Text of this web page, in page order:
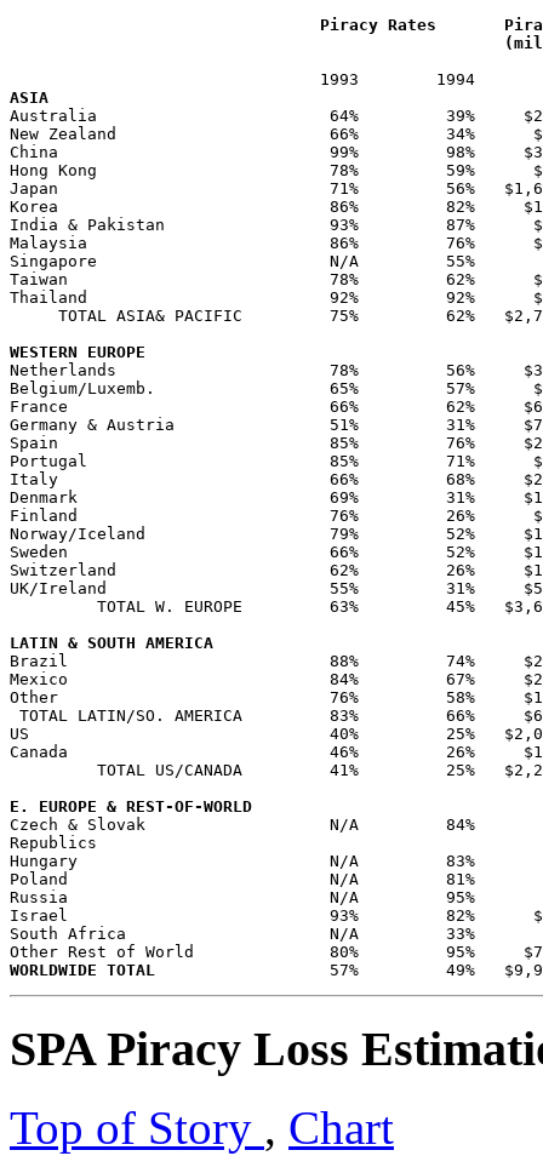
ASIA
Australia                        64%         39%
New Zealand                      66%         34%
China                            99%         98%
Hong Kong                        78%         59%
Japan                            71%         56%
Korea                            86%         82%
India & Pakistan                 93%         87%
Malaysia                         86%         76%
Singapore                        N/A         55%
Taiwan                           78%         62%
Thailand                         92%         92%
TOTAL ASIA& PACIFIC         75%         62%
WESTERN EUROPE
Netherlands                      78%         56%
Belgium/Luxemb.                  65%         57%
France                           66%         62%
Germany & Austria                51%         31%
Spain                            85%         76%
Portugal                         85%         71%
Italy                            66%         68%
Denmark                          69%         31%
Finland                          76%         26%
Norway/Iceland                   79%         52%
Sweden                           66%         52%
Switzerland                      62%         26%
UK/Ireland                       55%         31%
TOTAL W. EUROPE         63%         45%
LATIN & SOUTH AMERICA
Brazil                           88%         74%
Mexico                           84%         67%
Other                            76%         58%
TOTAL LATIN/SO. AMERICA         83%         66%
US                               40%         25%
Canada                           46%         26%
TOTAL US/CANADA         41%         25%
E. EUROPE & REST-OF-WORLD
Czech & Slovak                   N/A         84%
Hungary                          N/A         83%
Poland                           N/A         81%
Russia                           N/A         95%
Israel                           93%         82%
South Africa                     N/A         33%
WORLDWIDE TOTAL
SPA Piracy Loss
Top of Story , Chart